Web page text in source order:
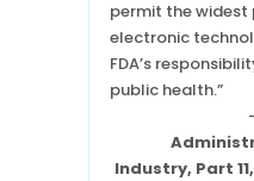
permit the widest
electronic
FDA’s
public health.”
Industry, Part